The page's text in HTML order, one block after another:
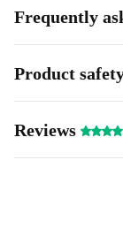
Frequently
Product
Reviews